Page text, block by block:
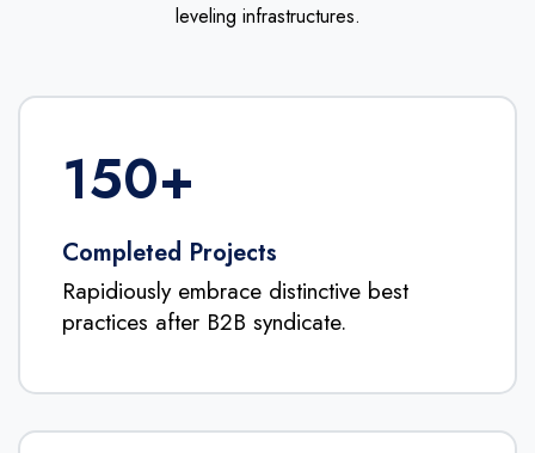
leveling infrastructures.
150+
Completed Projects
Rapidiously embrace distinctive best
practices after B2B syndicate.